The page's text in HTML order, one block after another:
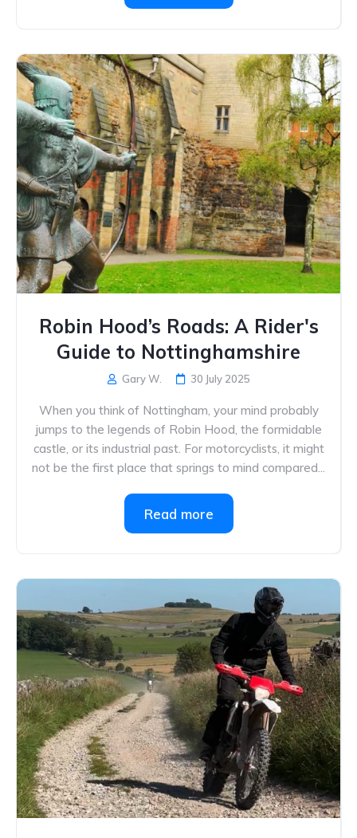
Robin Hood’s Roads: A Rider's
Guide to Nottinghamshire
Gary W. 30 July 2025
When you think of Nottingham, your mind probably
jumps to the legends of Robin Hood, the formidable
castle, or its industrial past. For motorcyclists, it might
not be the first place that springs to mind compared...
Read more